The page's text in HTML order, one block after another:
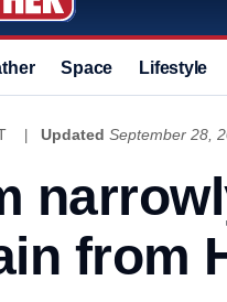
Space Lifestyle
Updated September 28,
from